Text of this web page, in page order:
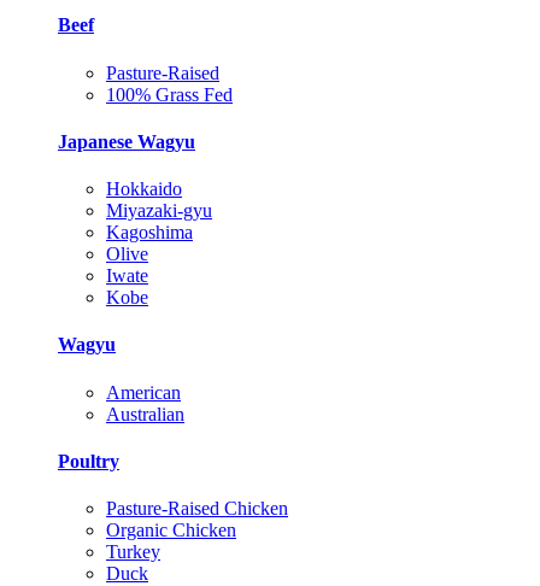
Beef
Pasture-Raised
100% Grass Fed
Japanese Wagyu
Hokkaido
Miyazaki-gyu
Kagoshima
Olive
Iwate
Kobe
Wagyu
American
Australian
Poultry
Pasture-Raised Chicken
Organic Chicken
Turkey
Duck